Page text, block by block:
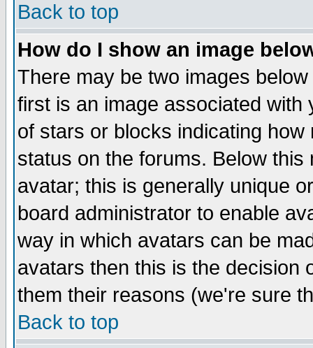
Back to top
How do I show an image
There may be two images
first is an image associated
of stars or blocks indicating
status on the forums. Below
avatar; this is generally unique
board administrator to enable
way in which avatars can be
avatars then this is the decision
them their reasons (we're sure
Back to top